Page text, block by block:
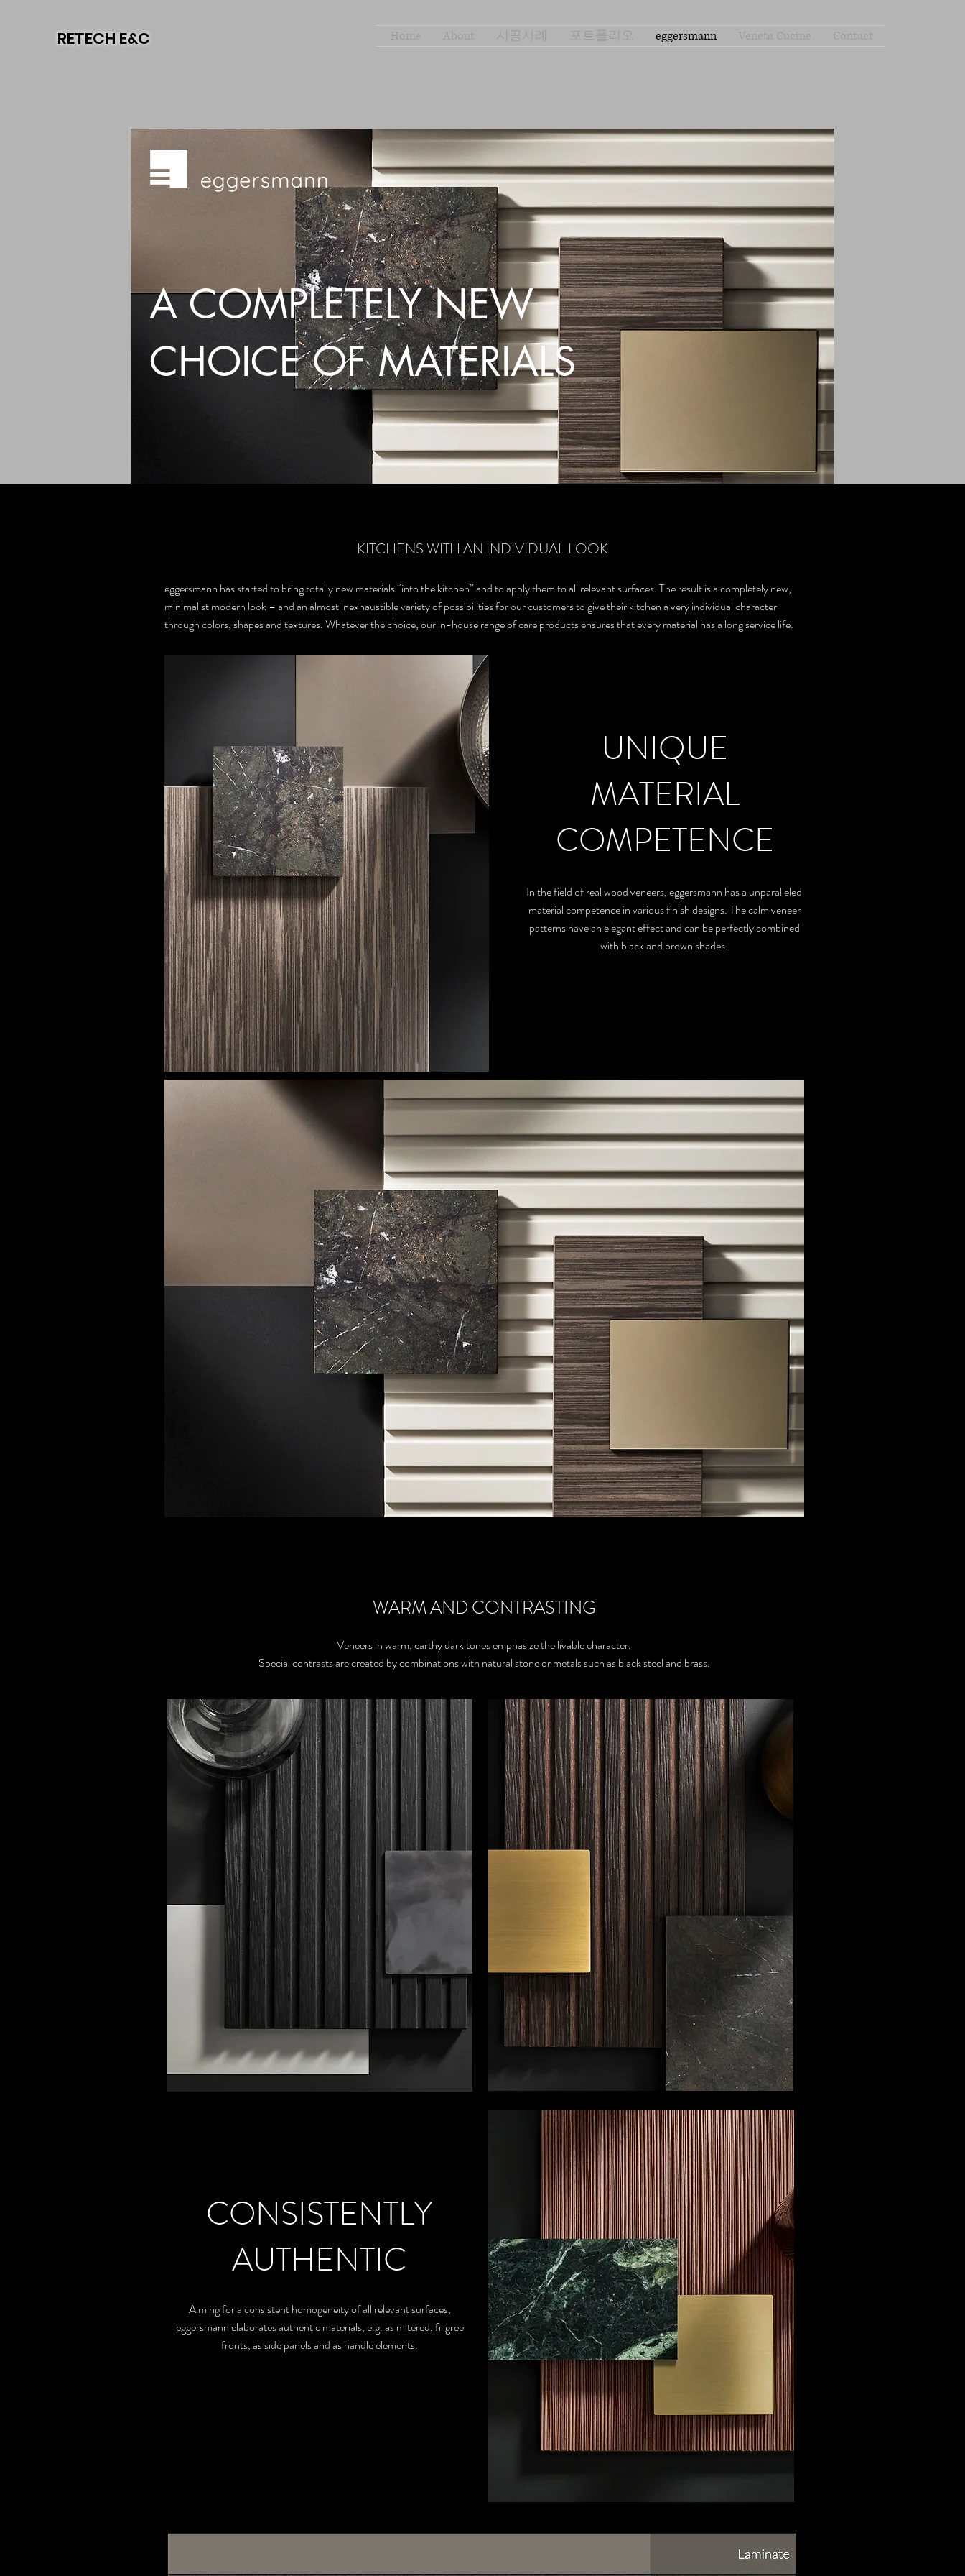
RETECH E&C eggersmann
A COMPLETELY NEW
CHOICE OF MATERIALS
KITCHENS WITH AN INDIVIDUAL LOOK
eggersmann has started to bring totally new materials “into the kitchen” and to apply them to all relevant surfaces. The result is a completely new,
minimalist modern look – and an almost inexhaustible variety of possibilities for our customers to give their kitchen a very individual character
through colors, shapes and textures. Whatever the choice, our in-house range of care products ensures that every material has a long service life.
UNIQUE
MATERIAL
COMPETENCE
In the field of real wood veneers, eggersmann has a unparalleled
material competence in various finish designs. The calm veneer
patterns have an elegant effect and can be perfectly combined
with black and brown shades.
WARM AND CONTRASTING
Veneers in warm, earthy dark tones emphasize the livable character.
Special contrasts are created by combinations with natural stone or metals such as black steel and brass.
CONSISTENTLY
AUTHENTIC
Aiming for a consistent homogeneity of all relevant surfaces,
eggersmann elaborates authentic materials, e.g. as mitered, filigree
fronts, as side panels and as handle elements.